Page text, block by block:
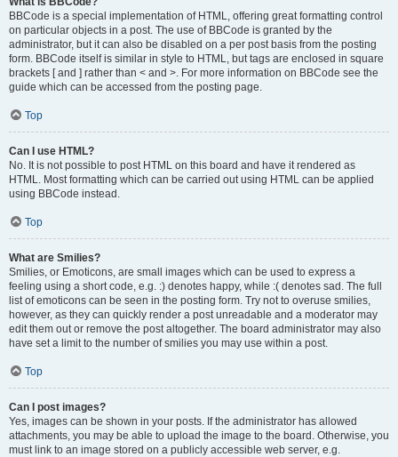
BBCode is a special implementation of HTML, offering great formatting control
on particular objects in a post. The use of BBCode is granted by the
administrator, but it can also be disabled on a per post basis from the posting
form. BBCode itself is similar in style to HTML, but tags are enclosed in square
brackets [ and ] rather than < and >. For more information on BBCode see the
guide which can be accessed from the posting page.
Top
Can I use HTML?
No. It is not possible to post HTML on this board and have it rendered as
HTML. Most formatting which can be carried out using HTML can be applied
using BBCode instead.
Top
What are Smilies?
Smilies, or Emoticons, are small images which can be used to express a
feeling using a short code, e.g. :) denotes happy, while :( denotes sad. The full
list of emoticons can be seen in the posting form. Try not to overuse smilies,
however, as they can quickly render a post unreadable and a moderator may
edit them out or remove the post altogether. The board administrator may also
have set a limit to the number of smilies you may use within a post.
Top
Can I post images?
Yes, images can be shown in your posts. If the administrator has allowed
attachments, you may be able to upload the image to the board. Otherwise, you
must link to an image stored on a publicly accessible web server, e.g.